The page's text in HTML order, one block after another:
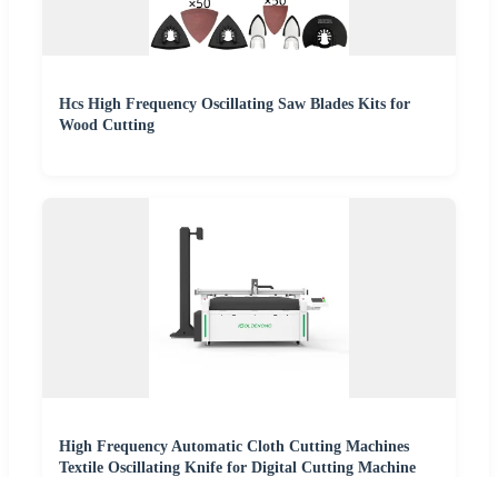
Hcs High Frequency Oscillating Saw Blades Kits for
Wood Cutting
High Frequency Automatic Cloth Cutting Machines
Textile Oscillating Knife for Digital Cutting Machine